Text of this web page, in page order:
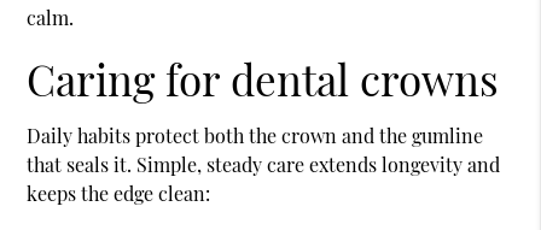
calm.
Caring for dental crowns
Daily habits protect both the crown and the gumline
that seals it. Simple, steady care extends longevity and
keeps the edge clean: